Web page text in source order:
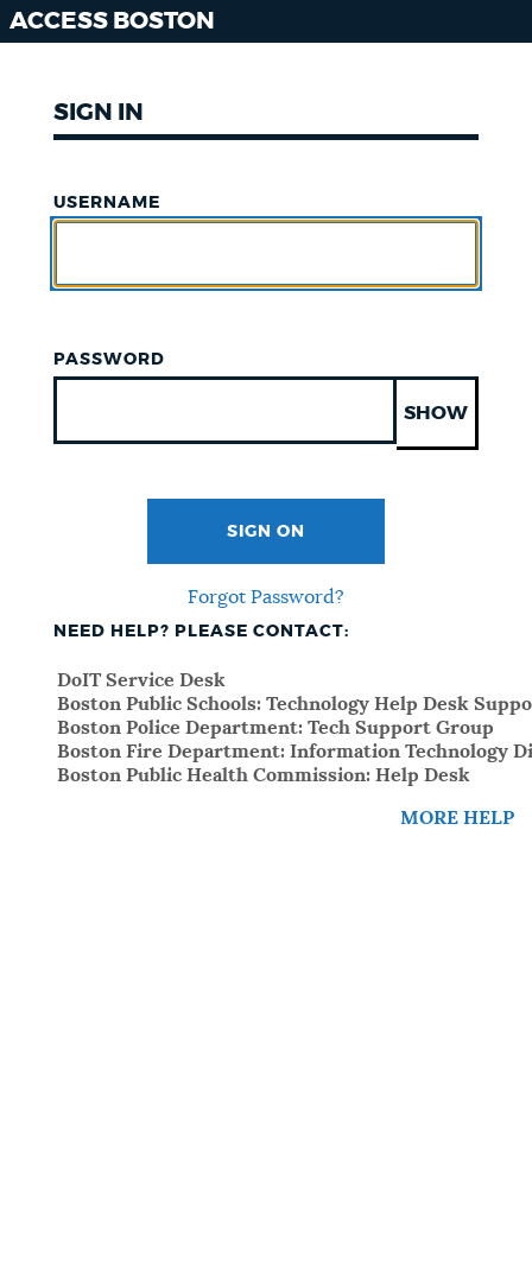
ACCESS BOSTON
SIGN IN
USERNAME
PASSWORD
SHOW
SIGN ON
Forgot Password?
NEED HELP? PLEASE CONTACT:
DoIT Service Desk
Boston Public Schools: Technology Help Desk
Boston Police Department: Tech Support Group
Boston Fire Department: Information Technology
Boston Public Health Commission: Help Desk
MORE HELP